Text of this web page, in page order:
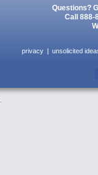
Questions?
Call 888-
privacy unsolicited